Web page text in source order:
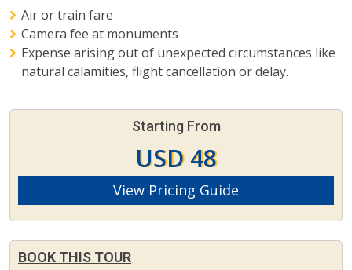
Air or train fare
Camera fee at monuments
Expense arising out of unexpected circumstances like
natural calamities, flight cancellation or delay.
Starting From
USD 48
View Pricing Guide
BOOK THIS TOUR